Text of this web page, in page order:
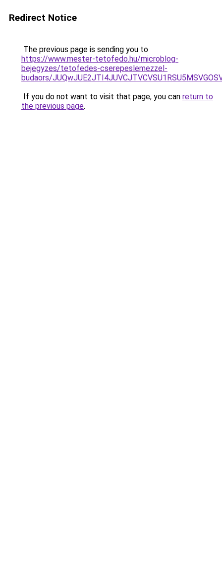
Redirect Notice
The previous page is sending you to
https://www.mester-tetofedo.hu/microblog-
bejegyzes/tetofedes-cserepeslemezzel-
budaors/
If you do not want to visit that page, you can return to
the previous page.